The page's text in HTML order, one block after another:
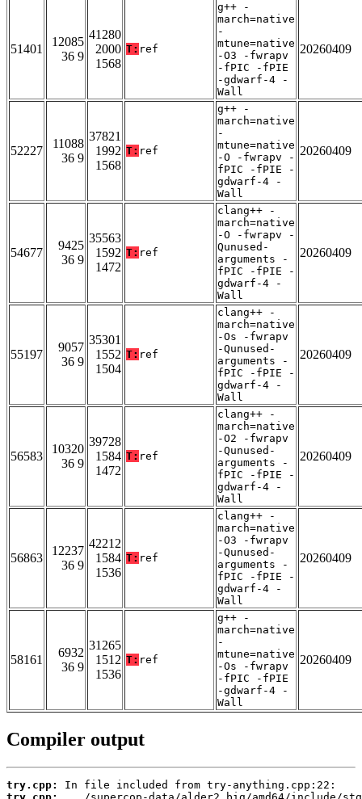
51401
12085
36 9
41280
2000
1568
T: ref
g++ -
march=native
-
mtune=native
-O3 -fwrapv
-fPIC -fPIE
-gdwarf-4 -
Wall
20260409
52227
11088
36 9
37821
1992
1568
T: ref
g++ -
march=native
-
mtune=native
-O -fwrapv -
fPIC -fPIE -
gdwarf-4 -
Wall
20260409
54677
9425
36 9
35563
1592
1472
T: ref
clang++ -
march=native
-O -fwrapv -
Qunused-
arguments -
fPIC -fPIE -
gdwarf-4 -
Wall
20260409
55197
9057
36 9
35301
1552
1504
T: ref
clang++ -
march=native
-Os -fwrapv
-Qunused-
arguments -
fPIC -fPIE -
gdwarf-4 -
Wall
20260409
56583
10320
36 9
39728
1584
1472
T: ref
clang++ -
march=native
-O2 -fwrapv
-Qunused-
arguments -
fPIC -fPIE -
gdwarf-4 -
Wall
20260409
56863
12237
36 9
42212
1584
1536
T: ref
clang++ -
march=native
-O3 -fwrapv
-Qunused-
arguments -
fPIC -fPIE -
gdwarf-4 -
Wall
20260409
58161
6932
36 9
31265
1512
1536
T: ref
g++ -
march=native
-
mtune=native
-Os -fwrapv
-fPIC -fPIE
-gdwarf-4 -
Wall
20260409
Compiler output
try.cpp: